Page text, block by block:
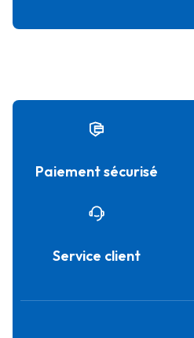
Paiement sécurisé
Service client